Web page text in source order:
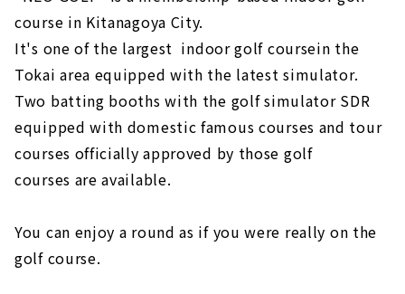
course in Kitanagoya City.
It's one of the largest indoor golf coursein the
Tokai area equipped with the latest simulator.
Two batting booths with the golf simulator SDR
equipped with domestic famous courses and tour
courses officially approved by those golf
courses are available.
You can enjoy a round as if you were really on the
golf course.